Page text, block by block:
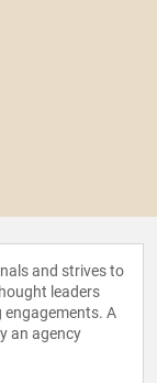
and strives to
leaders
A
an agency